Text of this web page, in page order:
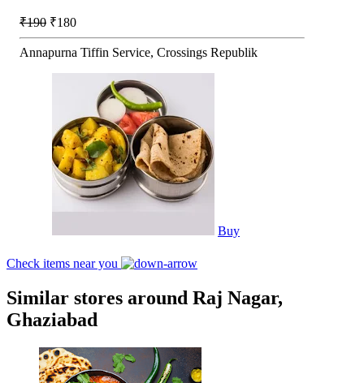
₹190 ₹180
Annapurna Tiffin Service, Crossings Republik
Buy
Check items near you
Similar stores around Raj Nagar,
Ghaziabad